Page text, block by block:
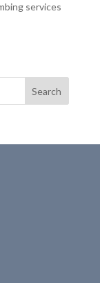
services
Search